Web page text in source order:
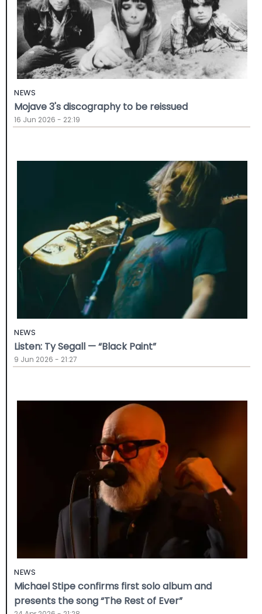
NEWS
Mojave 3's discography to be reissued
16 Jun 2026 - 22:19
NEWS
Listen: Ty Segall — “Black Paint”
9 Jun 2026 - 21:27
NEWS
Michael Stipe confirms first solo album and
presents the song “The Rest of Ever”